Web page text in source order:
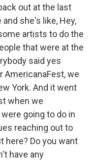
out at the last
she's like, Hey,
artists to do the
that were at the
said yes
AmericanaFest, we
York. And it went
when we
going to do in
reaching out to
here? Do you want
have any